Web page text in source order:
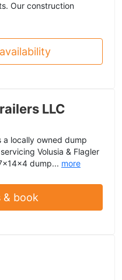
Our construction
LLC
a locally owned dump
Volusia & Flagler
dump... more
& book